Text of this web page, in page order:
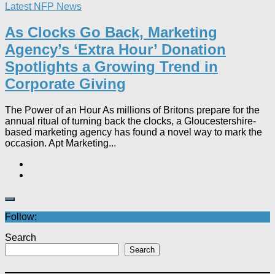
Latest NFP News
As Clocks Go Back, Marketing
Agency’s ‘Extra Hour’ Donation
Spotlights a Growing Trend in
Corporate Giving
The Power of an Hour As millions of Britons prepare for the
annual ritual of turning back the clocks, a Gloucestershire-
based marketing agency has found a novel way to mark the
occasion. Apt Marketing...
Follow:
Search
Search